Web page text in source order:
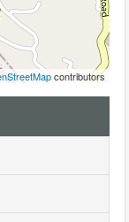
contributors